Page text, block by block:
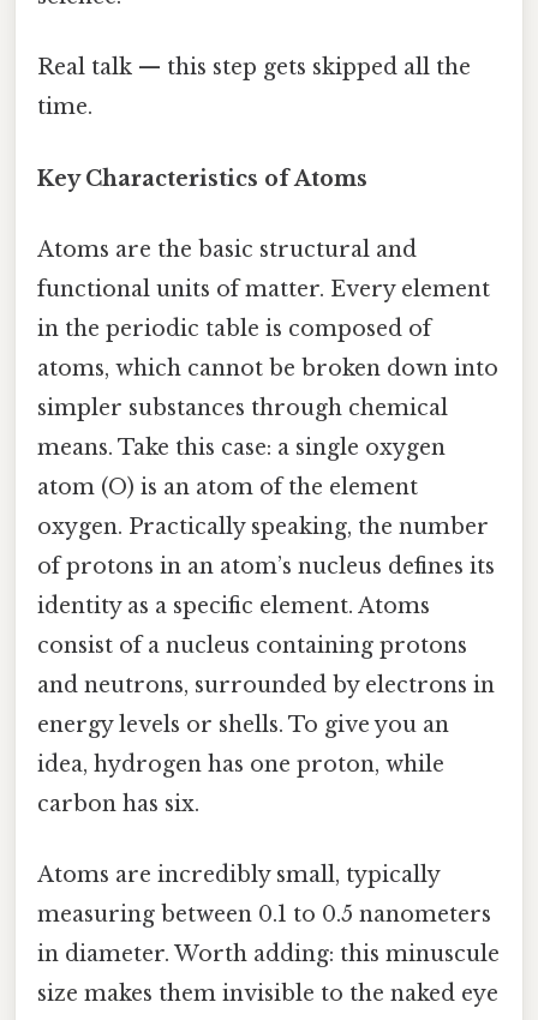
Real talk — this step gets skipped all the
time.
Key Characteristics of Atoms
Atoms are the basic structural and
functional units of matter. Every element
in the periodic table is composed of
atoms, which cannot be broken down into
simpler substances through chemical
means. Take this case: a single oxygen
atom (O) is an atom of the element
oxygen. Practically speaking, the number
of protons in an atom’s nucleus defines its
identity as a specific element. Atoms
consist of a nucleus containing protons
and neutrons, surrounded by electrons in
energy levels or shells. To give you an
idea, hydrogen has one proton, while
carbon has six.
Atoms are incredibly small, typically
measuring between 0.1 to 0.5 nanometers
in diameter. Worth adding: this minuscule
size makes them invisible to the naked eye